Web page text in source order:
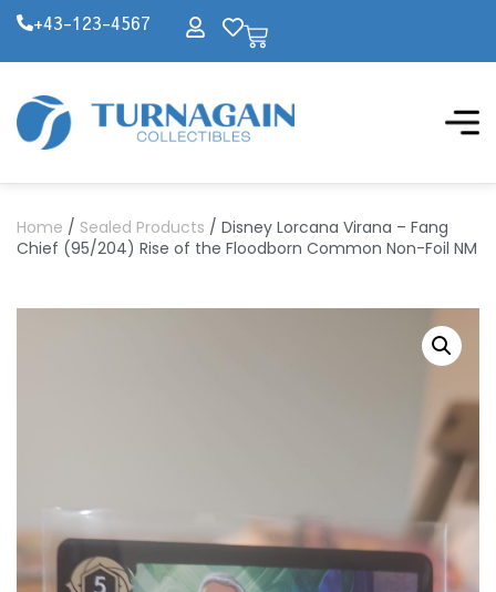
+43-123-4567
Home / Sealed Products / Disney Lorcana Virana – Fang
Chief (95/204) Rise of the Floodborn Common Non-Foil NM